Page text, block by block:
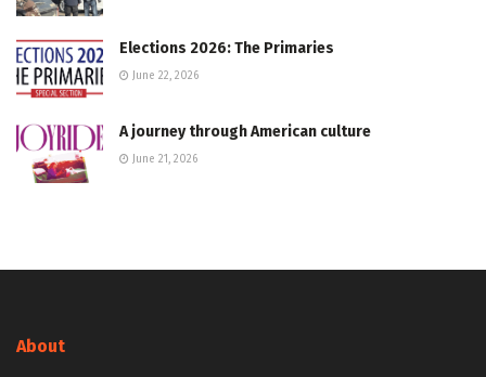
Elections 2026: The Primaries
June 22, 2026
A journey through American culture
June 21, 2026
About